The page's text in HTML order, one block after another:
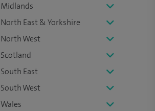
Midlands
North East & Yorkshire
North West
Scotland
South East
South West
Wales